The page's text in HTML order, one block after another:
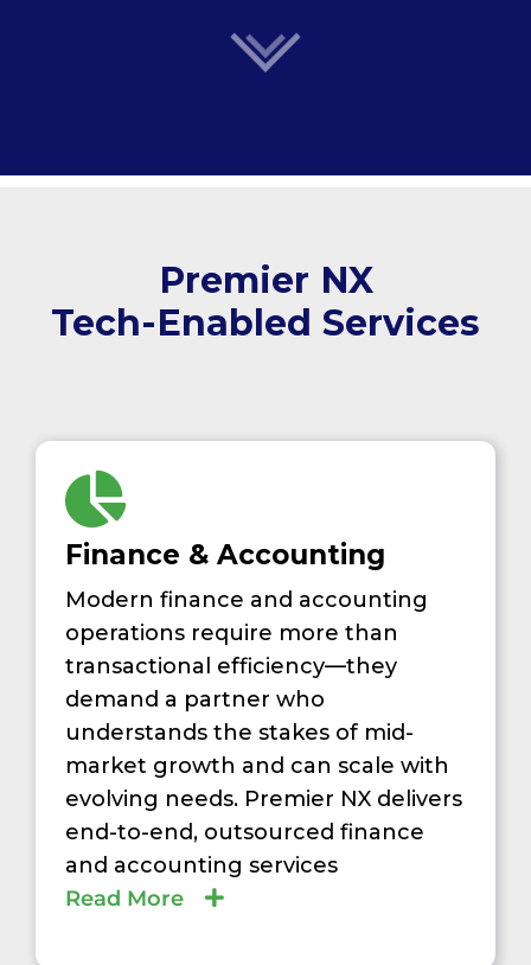
Premier NX
Tech-Enabled Services
Finance & Accounting
Modern finance and accounting
operations require more than
transactional efficiency—they
demand a partner who
understands the stakes of mid-
market growth and can scale with
evolving needs. Premier NX delivers
end-to-end, outsourced finance
and accounting services
Read More